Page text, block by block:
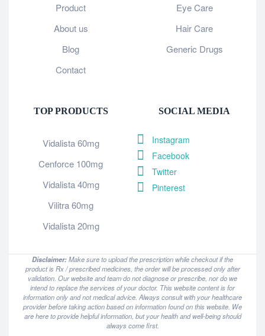
Product
About us
Blog
Contact
Eye Care
Hair Care
Generic Drugs
TOP PRODUCTS
Vidalista 60mg
Cenforce 100mg
Vidalista 40mg
Vilitra 60mg
Vidalista 20mg
SOCIAL MEDIA
Instagram
Facebook
Twitter
Pinterest
Disclaimer:Make sure to upload the prescription while checkout if the
product is Rx / prescribed medicines, the order will be processed only after
validation. Our website and team do not diagnose or prescribe, nor do we
intend to replace the services of your doctor. This website content is for
information only and not medical advice. Always consult with your healthcare
provider before taking action based on information found on this website. We
are here to provide helpful information, but your health and well-being should
always come first.